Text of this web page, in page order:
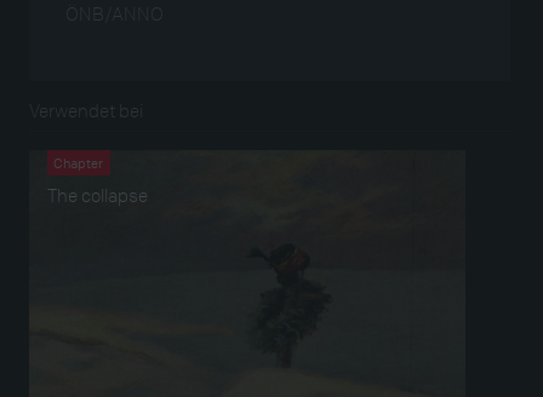
ÖNB/ANNO
Verwendet bei
Chapter
The collapse